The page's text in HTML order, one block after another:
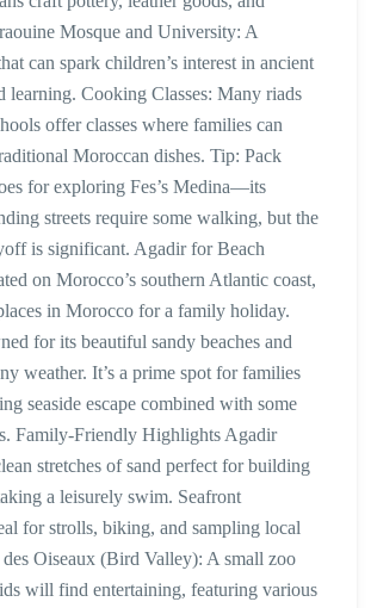
Mosque and University: A
can spark children’s interest in ancient
learning. Cooking Classes: Many riads
offer classes where families can
Moroccan dishes. Tip: Pack
for exploring Fes’s Medina—its
streets require some walking, but the
is significant. Agadir for Beach
on Morocco’s southern Atlantic coast,
in Morocco for a family holiday.
for its beautiful sandy beaches and
weather. It’s a prime spot for families
seaside escape combined with some
Family-Friendly Highlights Agadir
stretches of sand perfect for building
a leisurely swim. Seafront
for strolls, biking, and sampling local
des Oiseaux (Bird Valley): A small zoo
will find entertaining, featuring various